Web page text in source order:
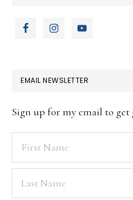
EMAIL NEWSLETTER
Sign up for my email to